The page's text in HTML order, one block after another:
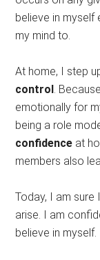
believe in myself
my mind to.
At home, I step
control.
emotionally for
being a role
confidence at
members also
Today, I am sure
arise. I am
believe in myself.